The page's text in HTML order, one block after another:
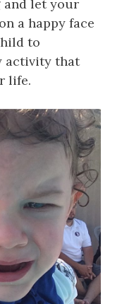
and let your
a happy face
to
activity that
life.